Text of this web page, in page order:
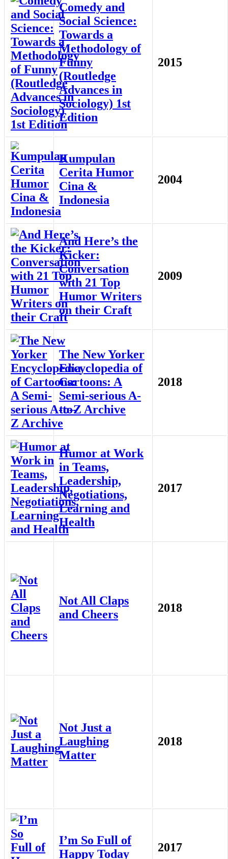
Comedy and
Social Science:
Towards a
Methodology of
Funny
(Routledge
Advances in
Sociology) 1st
Edition
2015
Kumpulan
Cerita Humor
Cina &
Indonesia
2004
And Here’s the
Kicker:
Conversation
with 21 Top
Humor Writers
on their Craft
2009
The New Yorker
Encyclopedia of
Cartoons: A
Semi-serious A-
to-Z Archive
2018
Humor at Work
in Teams,
Leadership,
Negotiations,
Learning and
Health
2017
Not All Claps
and Cheers
2018
Not Just a
Laughing
Matter
2018
I’m So Full of
Happy Today
2017